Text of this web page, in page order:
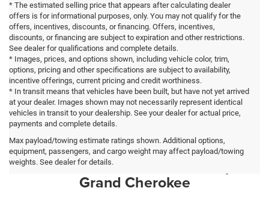
* The estimated selling price that appears after calculating dealer
offers is for informational purposes, only. You may not qualify for the
offers, incentives, discounts, or financing. Offers, incentives,
discounts, or financing are subject to expiration and other restrictions.
See dealer for qualifications and complete details.
* Images, prices, and options shown, including vehicle color, trim,
options, pricing and other specifications are subject to availability,
incentive offerings, current pricing and credit worthiness.
* In transit means that vehicles have been built, but have not yet arrived
at your dealer. Images shown may not necessarily represent identical
vehicles in transit to your dealership. See your dealer for actual price,
payments and complete details.
Max payload/towing estimate ratings shown. Additional options,
equipment, passengers, and cargo weight may affect payload/towing
weights. See dealer for details.
Why High Point Drivers Choose
Ilderton CDJR for a New Jeep
Grand Cherokee